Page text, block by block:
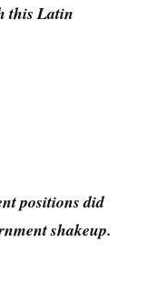
this Latin
positions did
shakeup.